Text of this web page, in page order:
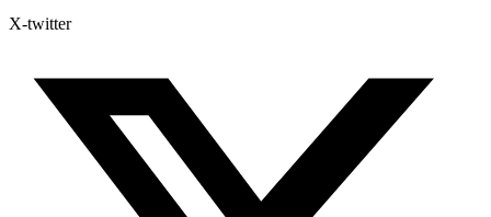
X-twitter